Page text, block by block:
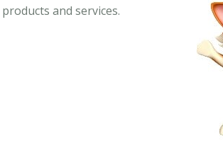
and services.